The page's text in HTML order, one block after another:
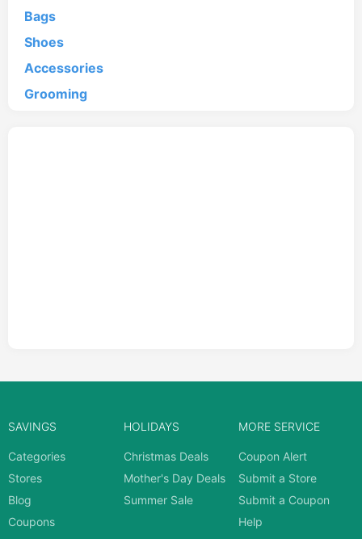
Bags
Shoes
Accessories
Grooming
SAVINGS
Categories
Stores
Blog
Coupons
HOLIDAYS
Christmas Deals
Mother's Day Deals
Summer Sale
MORE SERVICE
Coupon Alert
Submit a Store
Submit a Coupon
Help